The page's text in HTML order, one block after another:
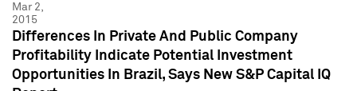
Mar 2,
2015
Differences In Private And Public Company
Profitability Indicate Potential Investment
Opportunities In Brazil, Says New S&P Capital IQ